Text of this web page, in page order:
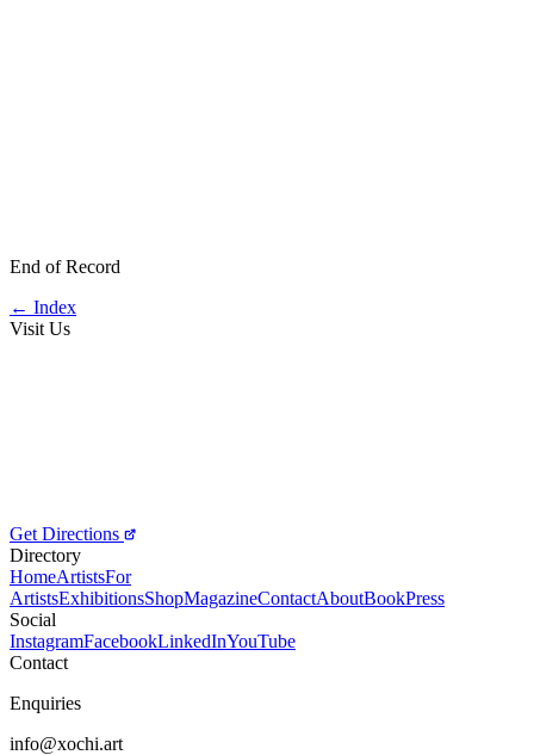
End of Record
← Index
Visit Us
Get Directions
Directory
HomeArtistsFor
ArtistsExhibitionsShopMagazineContactAboutBookPress
Social
InstagramFacebookLinkedInYouTube
Contact
Enquiries
info@xochi.art